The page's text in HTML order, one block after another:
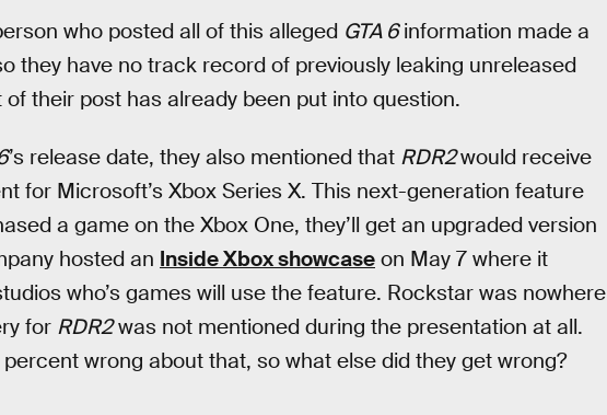
who posted all of this alleged GTA 6information made a
they have no track record of previously leaking unreleased
their post has already been put into question.
’s release date, they also mentioned that RDR2would receive
for Microsoft’s Xbox Series X. This next-generation feature
a game on the Xbox One, they’ll get an upgraded version
hosted an Inside Xbox showcase on May 7 where it
who’s games will use the feature. Rockstar was nowhere
for RDR2was not mentioned during the presentation at all.
wrong about that, so what else did they get wrong?